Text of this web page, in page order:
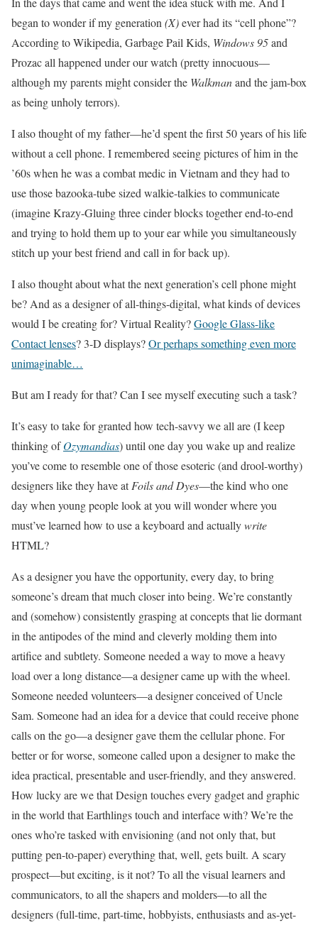
began to wonder if my generation (X)ever had its “cell phone”?
According to Wikipedia, Garbage Pail Kids, Windows 95and
Prozac all happened under our watch (pretty innocuous—
although my parents might consider the Walkmanand the jam-box
as being unholy terrors).
I also thought of my father—he’d spent the first 50 years of his life
without a cell phone. I remembered seeing pictures of him in the
’60s when he was a combat medic in Vietnam and they had to
use those bazooka-tube sized walkie-talkies to communicate
(imagine Krazy-Gluing three cinder blocks together end-to-end
and trying to hold them up to your ear while you simultaneously
stitch up your best friend and call in for back up).
I also thought about what the next generation’s cell phone might
be? And as a designer of all-things-digital, what kinds of devices
would I be creating for? Virtual Reality?Google Glass-like
Contact lenses? 3-D displays?Or perhaps something even more
unimaginable…
But am I ready for that? Can I see myself executing such a task?
It’s easy to take for granted how tech-savvy we all are (I keep
thinking ofOzymandias) until one day you wake up and realize
you’ve come to resemble one of those esoteric (and drool-worthy)
designers like they have atFoils and Dyes—the kind who one
day when young people look at you will wonder where you
must’ve learned how to use a keyboard and actuallywrite
HTML?
As a designer you have the opportunity, every day, to bring
someone’s dream that much closer into being. We’re constantly
and (somehow) consistently grasping at concepts that lie dormant
in the antipodes of the mind and cleverly molding them into
artifice and subtlety. Someone needed a way to move a heavy
load over a long distance—a designer came up with the wheel.
Someone needed volunteers—a designer conceived of Uncle
Sam. Someone had an idea for a device that could receive phone
calls on the go—a designer gave them the cellular phone. For
better or for worse, someone called upon a designer to make the
idea practical, presentable and user-friendly, and they answered.
How lucky are we that Design touches every gadget and graphic
in the world that Earthlings touch and interface with? We’re the
ones who’re tasked with envisioning (and not only that, but
putting pen-to-paper) everything that, well, gets built. A scary
prospect—but exciting, is it not? To all the visual learners and
communicators, to all the shapers and molders—to all the
designers (full-time, part-time, hobbyists, enthusiasts and as-yet-